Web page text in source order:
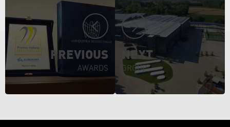
PREVIOUS
AWARDS
NEXT
GROUP